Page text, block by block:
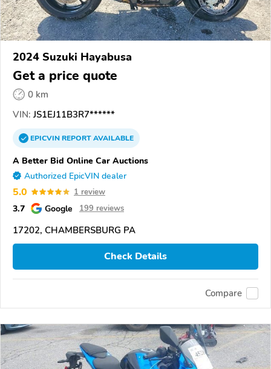
2024 Suzuki Hayabusa
Get a price quote
0 km
VIN: JS1EJ11B3R7******
EPICVINREPORTAVAILABLE
A Better Bid Online Car Auctions
Authorized EpicVIN dealer
5.0 1 review
3.7 Google 199 reviews
17202, CHAMBERSBURG PA
Check Details
Compare